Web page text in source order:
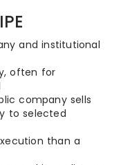
and institutional
often for
company sells
to selected
than a